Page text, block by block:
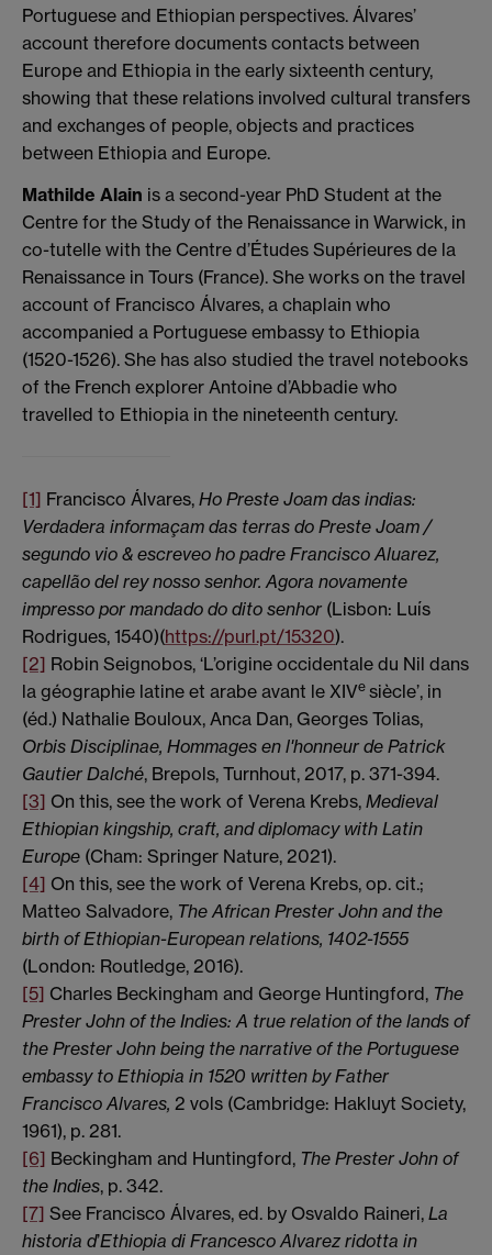
Portuguese and Ethiopian perspectives. Álvares’
account therefore documents contacts between
Europe and Ethiopia in the early sixteenth century,
showing that these relations involved cultural transfers
and exchanges of people, objects and practices
between Ethiopia and Europe.
Mathilde Alain is a second-year PhD Student at the
Centre for the Study of the Renaissance in Warwick, in
co-tutelle with the Centre d’Études Supérieures de la
Renaissance in Tours (France). She works on the travel
account of Francisco Álvares, a chaplain who
accompanied a Portuguese embassy to Ethiopia
(1520-1526). She has also studied the travel notebooks
of the French explorer Antoine d’Abbadie who
travelled to Ethiopia in the nineteenth century.
[1] Francisco Álvares, Ho Preste Joam das indias:
Verdadera informaçam das terras do Preste Joam /
segundo vio & escreveo ho padre Francisco Aluarez,
capellão del rey nosso senhor. Agora novamente
impresso por mandado do dito senhor (Lisbon: Luís
Rodrigues, 1540)(https://purl.pt/15320).
[2] Robin Seignobos, ‘L’origine occidentale du Nil dans
la géographie latine et arabe avant le XIVe siècle’, in
(éd.) Nathalie Bouloux, Anca Dan, Georges Tolias,
Orbis Disciplinae, Hommages en l'honneur de Patrick
Gautier Dalché, Brepols, Turnhout, 2017, p. 371-394.
[3] On this, see the work of Verena Krebs, Medieval
Ethiopian kingship, craft, and diplomacy with Latin
Europe (Cham: Springer Nature, 2021).
[4] On this, see the work of Verena Krebs, op. cit.;
Matteo Salvadore, The African Prester John and the
birth of Ethiopian-European relations, 1402-1555
(London: Routledge, 2016).
[5] Charles Beckingham and George Huntingford, The
Prester John of the Indies: A true relation of the lands of
the Prester John being the narrative of the Portuguese
embassy to Ethiopia in 1520 written by Father
Francisco Alvares, 2 vols (Cambridge: Hakluyt Society,
1961), p. 281.
[6] Beckingham and Huntingford, The Prester John of
the Indies, p. 342.
[7] See Francisco Álvares, ed. by Osvaldo Raineri, La
historia d’Ethiopia di Francesco Alvarez ridotta in